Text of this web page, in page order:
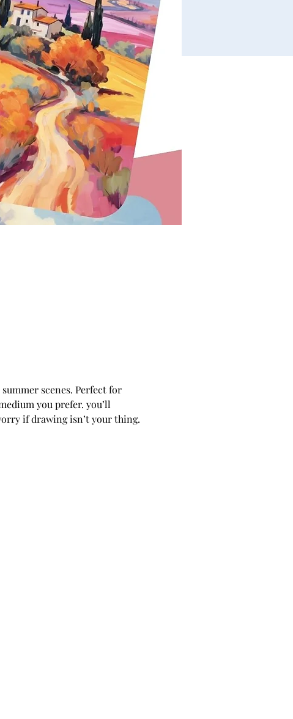
scenes. Perfect for
you prefer. you’ll
if drawing isn’t your thing.